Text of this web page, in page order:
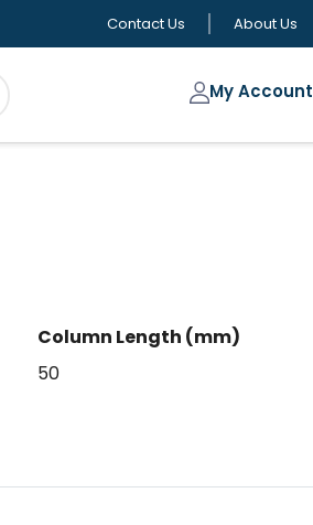
Contact Us About Us
My Account
Column Length (mm)
50